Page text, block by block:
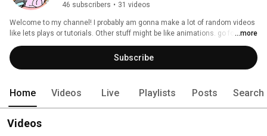
46 subscribers • 31 videos
Welcome to my channel! I probably am gonna make a lot of random videos
like lets plays or tutorials. Other stuff might be like animations. go follow
my scratch accounts: https://scratch.mit.edu/users/The_RealPig/
https://scratch.mit.edu/users/Taround/ . Older videos are when my dad
was doing videos on my channel when I was a baby. and also go sub to my
...more
Subscribe
Home Videos Live Playlists Posts Search
Videos